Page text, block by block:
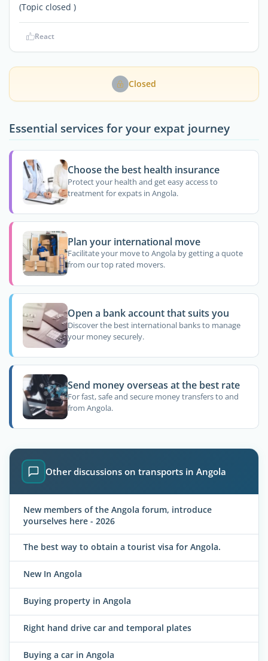
(Topic closed )
React
Closed
Essential services for your expat journey
Choose the best health insurance
Protect your health and get easy access to
treatment for expats in Angola.
Plan your international move
Facilitate your move to Angola by getting a quote
from our top rated movers.
Open a bank account that suits you
Discover the best international banks to manage
your money securely.
Send money overseas at the best rate
For fast, safe and secure money transfers to and
from Angola.
Other discussions on transports in Angola
New members of the Angola forum, introduce
yourselves here - 2026
The best way to obtain a tourist visa for Angola.
New In Angola
Buying property in Angola
Right hand drive car and temporal plates
Buying a car in Angola